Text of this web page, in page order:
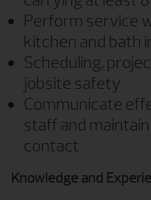
Perform service
kitchen and bath
Scheduling,
jobsite safety
Communicate
staff and
contact
Knowledge and